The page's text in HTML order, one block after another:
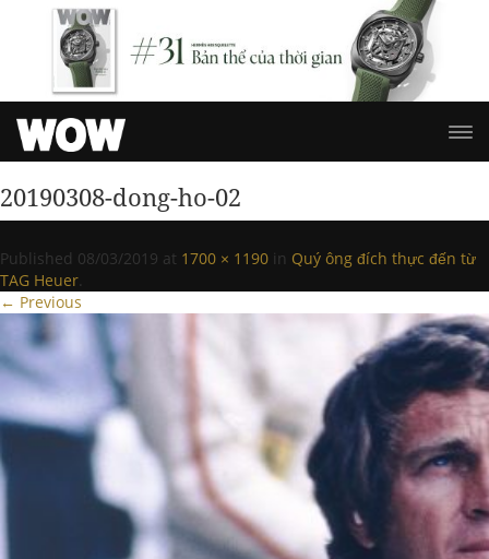
20190308-dong-ho-02
Published 08/03/2019 at 1700 × 1190 in Quý ông đích thực đến từ
TAG Heuer.
← Previous